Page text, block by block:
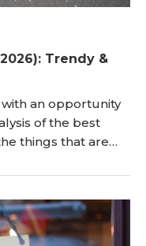
Trendy &
an opportunity
of the best
things that are
Easter gifts for
lifestyle. <h2
for-teens-"